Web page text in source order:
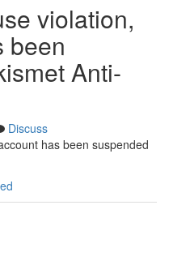
violation,
been
Anti-
Discuss
has been suspended